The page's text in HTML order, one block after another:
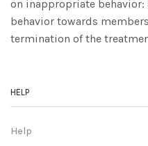
on inappropriate
behavior towards
termination of the
HELP
Help